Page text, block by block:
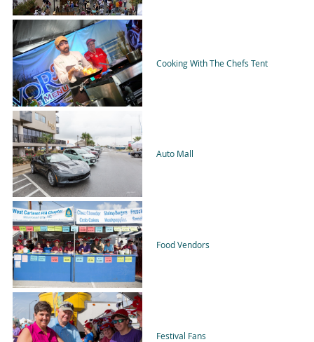
Cooking With The Chefs Tent
Auto Mall
Food Vendors
Festival Fans